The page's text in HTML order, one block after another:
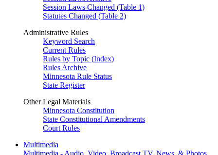
Session Laws Changed (Table 1)
Statutes Changed (Table 2)
Administrative Rules
Keyword Search
Current Rules
Rules by Topic (Index)
Rules Archive
Minnesota Rule Status
State Register
Other Legal Materials
Minnesota Constitution
State Constitutional Amendments
Court Rules
Multimedia
Multimedia - Audio, Video, Broadcast TV, News, & Photos